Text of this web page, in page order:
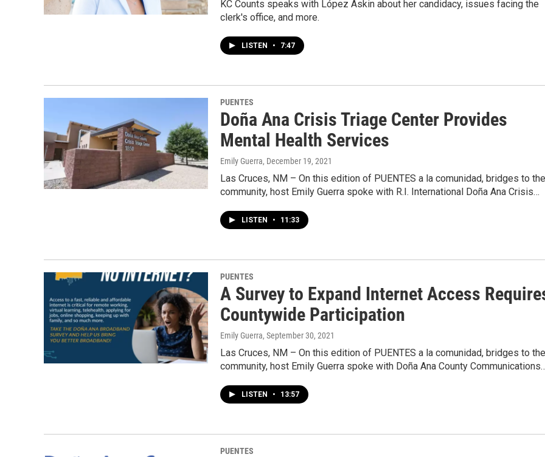
KC Counts speaks with López Askin about her candidacy, issues facing the
clerk's office, and more.
LISTEN • 7:47
PUENTES
Doña Ana Crisis Triage Center Provides
Mental Health Services
Emily Guerra, December 19, 2021
Las Cruces, NM – On this edition of PUENTES a la comunidad, bridges to the
community, host Emily Guerra spoke with R.I. International Doña Ana Crisis…
LISTEN • 11:33
PUENTES
A Survey to Expand Internet Access
Countywide Participation
Emily Guerra, September 30, 2021
Las Cruces, NM – On this edition of PUENTES a la comunidad, bridges to the
community, host Emily Guerra spoke with Doña Ana County
LISTEN • 13:57
PUENTES